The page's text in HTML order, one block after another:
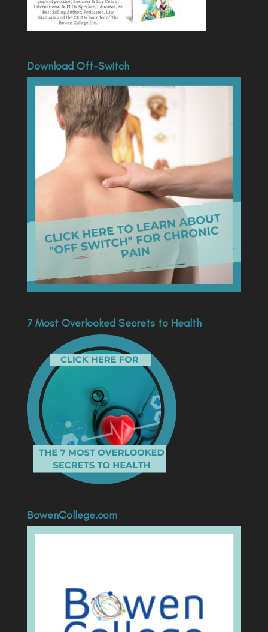
Download Off-Switch
7 Most Overlooked Secrets to Health
BowenCollege.com